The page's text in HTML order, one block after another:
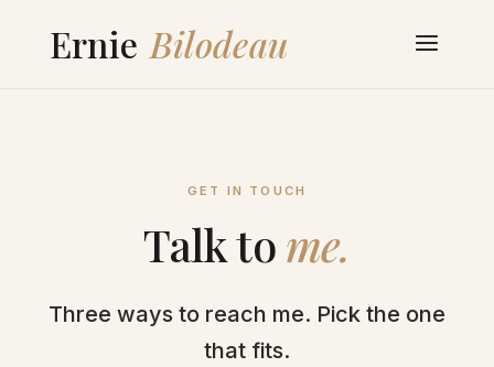
GET IN TOUCH
Talk tome.
Three ways to reach me. Pick the one
that fits.